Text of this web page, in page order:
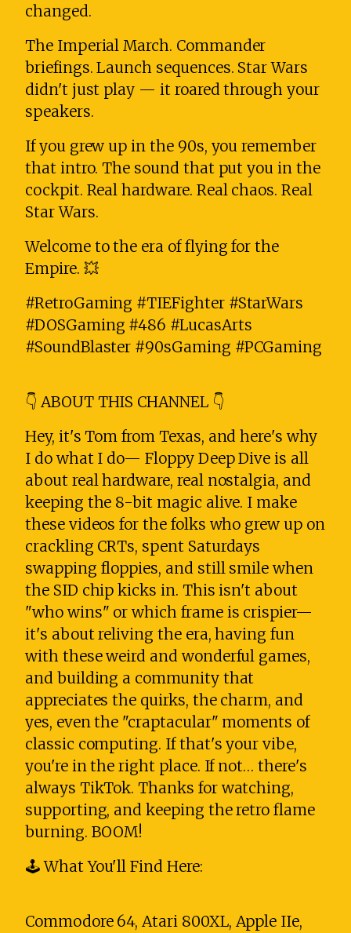
changed.
The Imperial March. Commander
briefings. Launch sequences. Star Wars
didn't just play — it roared through your
speakers.
If you grew up in the 90s, you remember
that intro. The sound that put you in the
cockpit. Real hardware. Real chaos. Real
Star Wars.
Welcome to the era of flying for the
Empire. 💥
#RetroGaming #TIEFighter #StarWars
#DOSGaming #486 #LucasArts
#SoundBlaster #90sGaming #PCGaming
👇 ABOUT THIS CHANNEL 👇
Hey, it's Tom from Texas, and here's why
I do what I do— Floppy Deep Dive is all
about real hardware, real nostalgia, and
keeping the 8-bit magic alive. I make
these videos for the folks who grew up on
crackling CRTs, spent Saturdays
swapping floppies, and still smile when
the SID chip kicks in. This isn't about
"who wins" or which frame is crispier—
it's about reliving the era, having fun
with these weird and wonderful games,
and building a community that
appreciates the quirks, the charm, and
yes, even the "craptacular" moments of
classic computing. If that's your vibe,
you're in the right place. If not… there's
always TikTok. Thanks for watching,
supporting, and keeping the retro flame
burning. BOOM!
🕹️ What You'll Find Here:
Commodore 64, Atari 800XL, Apple IIe,